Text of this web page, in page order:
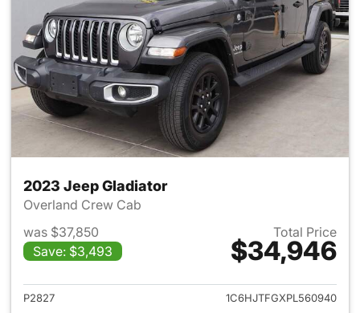
2023 Jeep Gladiator
Overland Crew Cab
was $37,850
Save: $3,493
Total Price
$34,946
View details for 2023 Jeep
P2827
1C6HJTFGXPL560940